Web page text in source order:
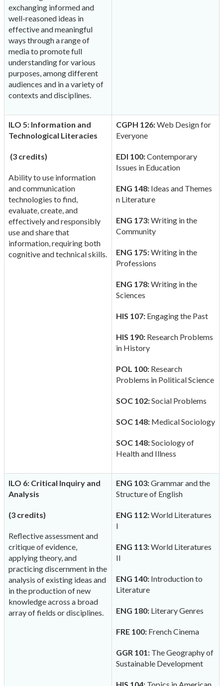
exchanging informed and
well-reasoned ideas in
effective and meaningful
ways through a range of
media to promote full
understanding for various
purposes, among different
audiences and in a variety of
contexts and disciplines.
ILO 5: Information and
Technological Literacies
(3 credits)
Ability to use information
and communication
technologies to find,
evaluate, create, and
effectively and responsibly
use and share that
information, requiring both
cognitive and technical skills.
CGPH 126:Web Design for
Everyone
EDI 100:Contemporary
Issues in Education
ENG 148:Ideas and Themes
n Literature
ENG 173:Writing in the
Community
ENG 175:Writing in the
Professions
ENG 178:Writing in the
Sciences
HIS 107:Engaging the Past
HIS 190:Research Problems
in History
POL 100:Research
Problems in Political Science
SOC 102:Social Problems
SOC 148:Medical Sociology
SOC 148:Sociology of
Health and Illness
ILO 6: Critical Inquiry and
Analysis
(3 credits)
Reflective assessment and
critique of evidence,
applying theory, and
practicing discernment in the
analysis of existing ideas and
in the production of new
knowledge across a broad
array of fields or disciplines.
ENG 103:Grammar and the
Structure of English
ENG 112:World Literatures
I
ENG 113:World Literatures
II
ENG 140:Introduction to
Literature
ENG 180:Literary Genres
FRE 100:French Cinema
GGR 101:The Geography of
Sustainable Development